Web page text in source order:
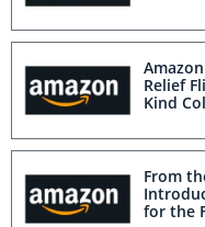
Relief
Kind
From
for the